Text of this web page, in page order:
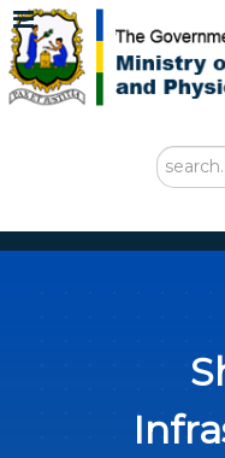
Search
...